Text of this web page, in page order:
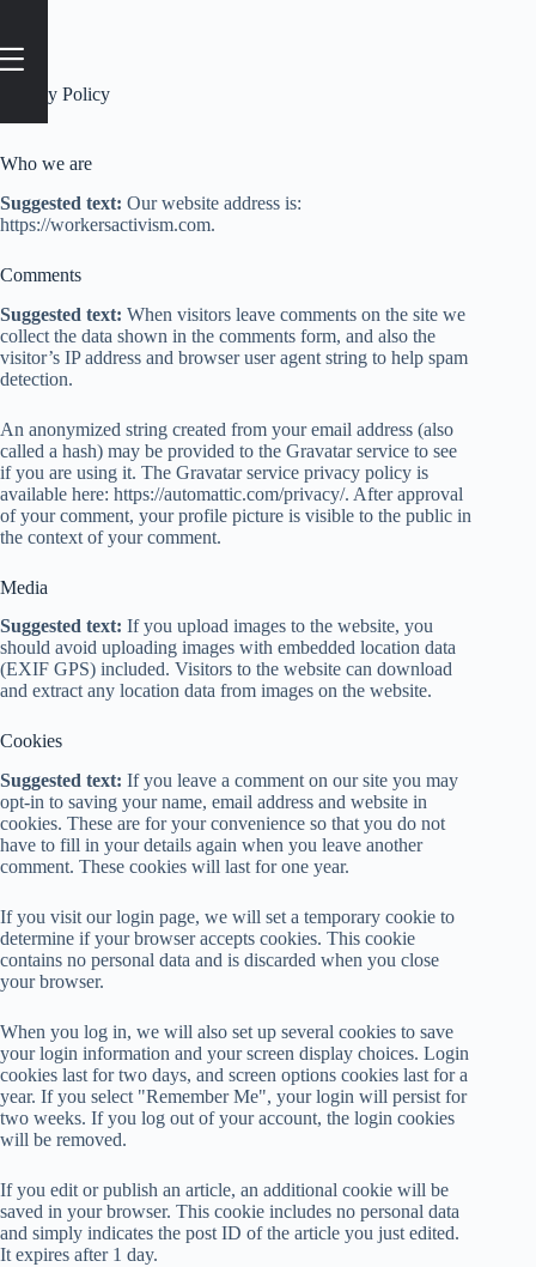
Privacy Policy
Who we are
Suggested text: Our website address is:
https://workersactivism.com.
Comments
Suggested text: When visitors leave comments on the site we
collect the data shown in the comments form, and also the
visitor’s IP address and browser user agent string to help spam
detection.
An anonymized string created from your email address (also
called a hash) may be provided to the Gravatar service to see
if you are using it. The Gravatar service privacy policy is
available here: https://automattic.com/privacy/. After approval
of your comment, your profile picture is visible to the public in
the context of your comment.
Media
Suggested text: If you upload images to the website, you
should avoid uploading images with embedded location data
(EXIF GPS) included. Visitors to the website can download
and extract any location data from images on the website.
Cookies
Suggested text: If you leave a comment on our site you may
opt-in to saving your name, email address and website in
cookies. These are for your convenience so that you do not
have to fill in your details again when you leave another
comment. These cookies will last for one year.
If you visit our login page, we will set a temporary cookie to
determine if your browser accepts cookies. This cookie
contains no personal data and is discarded when you close
your browser.
When you log in, we will also set up several cookies to save
your login information and your screen display choices. Login
cookies last for two days, and screen options cookies last for a
year. If you select "Remember Me", your login will persist for
two weeks. If you log out of your account, the login cookies
will be removed.
If you edit or publish an article, an additional cookie will be
saved in your browser. This cookie includes no personal data
and simply indicates the post ID of the article you just edited.
It expires after 1 day.